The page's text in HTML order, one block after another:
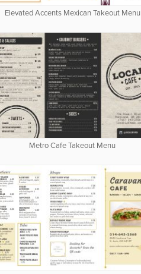
Elevated Accents Mexican Takeout Menu
Metro Cafe Takeout Menu